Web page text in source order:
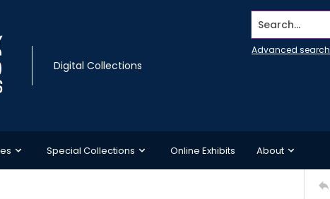
Digital Collections
Search...
Advanced search
Special Collections Online Exhibits About